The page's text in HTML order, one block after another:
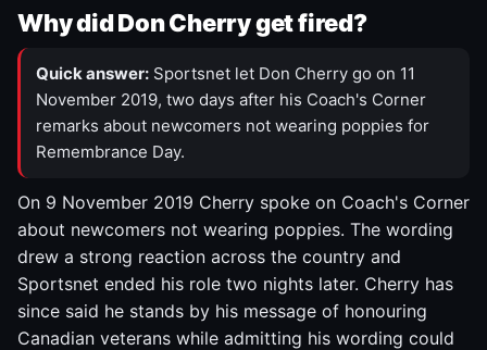
Why did Don Cherry get fired?
Quick answer: Sportsnet let Don Cherry go on 11
November 2019, two days after his Coach's Corner
remarks about newcomers not wearing poppies for
Remembrance Day.
On 9 November 2019 Cherry spoke on Coach's Corner
about newcomers not wearing poppies. The wording
drew a strong reaction across the country and
Sportsnet ended his role two nights later. Cherry has
since said he stands by his message of honouring
Canadian veterans while admitting his wording could